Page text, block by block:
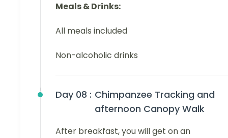
Meals & Drinks:
All meals included
Non-alcoholic drinks
Day 08 : Chimpanzee Tracking and
afternoon Canopy Walk
After breakfast, you will get on an